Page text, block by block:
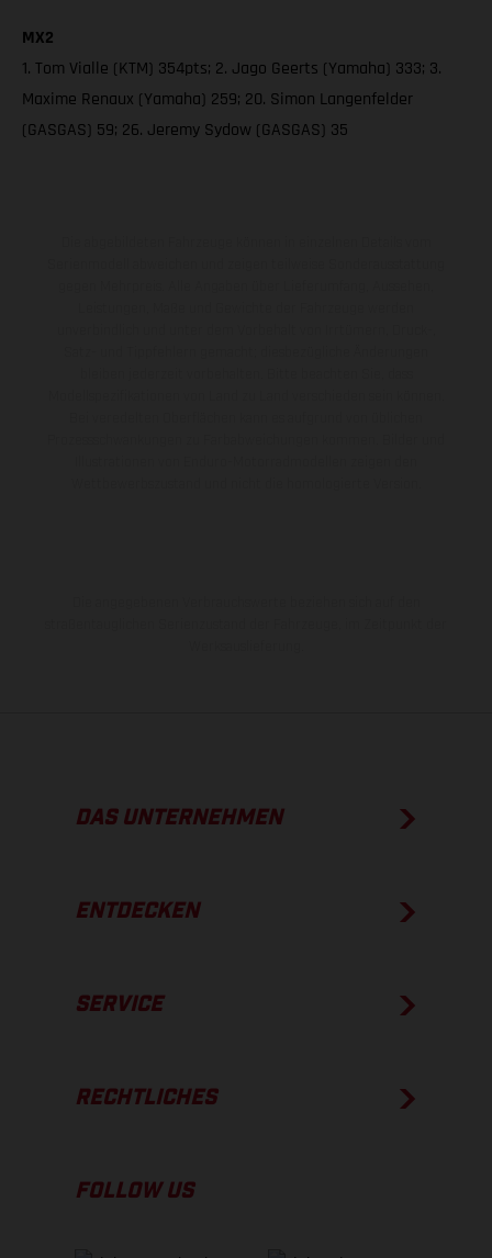
MX2
1. Tom Vialle (KTM) 354pts; 2. Jago Geerts (Yamaha) 333; 3.
Maxime Renaux (Yamaha) 259; 20. Simon Langenfelder
(GASGAS) 59; 26. Jeremy Sydow (GASGAS) 35
DAS UNTERNEHMEN
ENTDECKEN
SERVICE
RECHTLICHES
FOLLOW US